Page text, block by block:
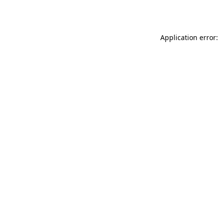
Application